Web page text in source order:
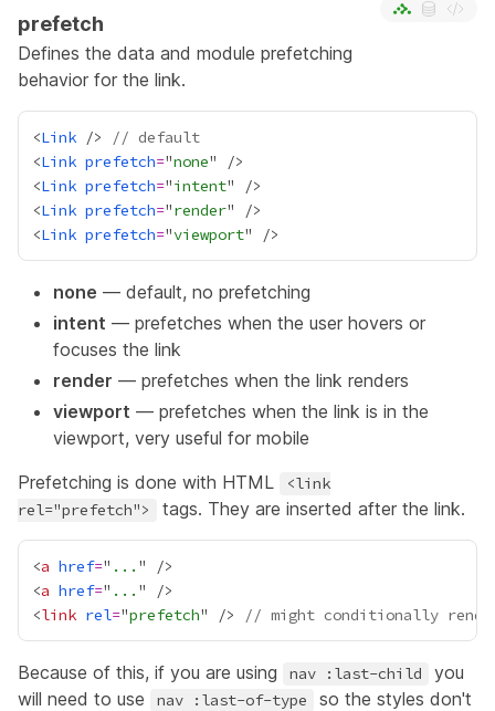
prefetch
Defines the data and module prefetching
behavior for the link.
<Link />
// default
<Link prefetch="none
<Link prefetch="intent
<Link prefetch="render
<Link prefetch="viewport
none — default, no prefetching
intent — prefetches when the user hovers or
focuses the link
render — prefetches when the link renders
viewport — prefetches when the link is in the
viewport, very useful for mobile
Prefetching is done with HTML
<link
rel="prefetch">
tags. They are inserted after the link.
<a href=" ...
<a href=" ...
<link rel="prefetch" /> // might conditionally
Because of this, if you are using nav :last-child
you
will need to use
nav :last-of-type
so the styles don't